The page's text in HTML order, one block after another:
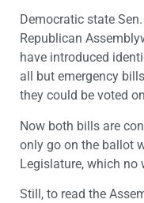
Democratic state
Republican
have introduced
all but emergency
they could be voted
Now both bills are
only go on the ballot
Legislature, which no
Still, to read the